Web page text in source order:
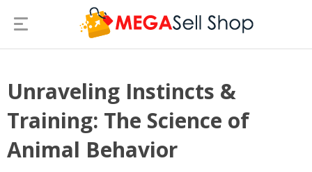
Unraveling Instincts &
Training: The Science of
Animal Behavior